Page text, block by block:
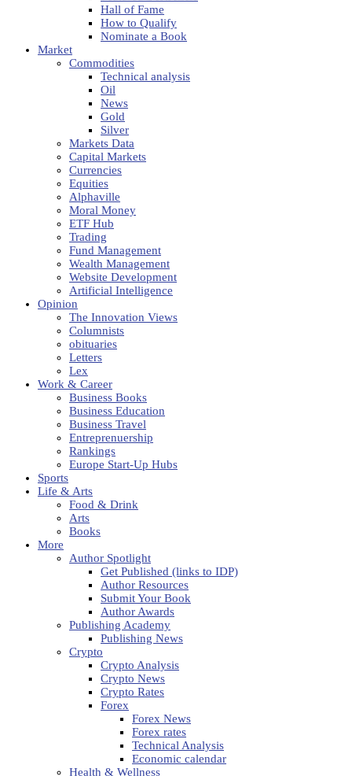
Hall of Fame
How to Qualify
Nominate a Book
Market
Commodities
Technical analysis
Oil
News
Gold
Silver
Markets Data
Capital Markets
Currencies
Equities
Alphaville
Moral Money
ETF Hub
Trading
Fund Management
Wealth Management
Website Development
Artificial Intelligence
Opinion
The Innovation Views
Columnists
obituaries
Letters
Lex
Work & Career
Business Books
Business Education
Business Travel
Entreprenuership
Rankings
Europe Start-Up Hubs
Sports
Life & Arts
Food & Drink
Arts
Books
More
Author Spotlight
Get Published (links to IDP)
Author Resources
Submit Your Book
Author Awards
Publishing Academy
Publishing News
Crypto
Crypto Analysis
Crypto News
Crypto Rates
Forex
Forex News
Forex rates
Technical Analysis
Economic calendar
Health & Wellness